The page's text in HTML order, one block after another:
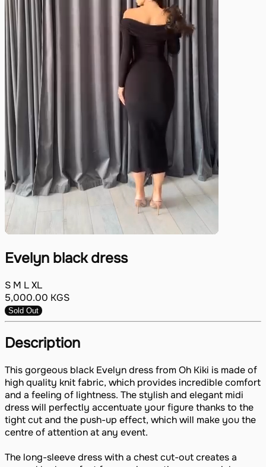
Evelyn black dress
S M LXL
5,000.00 KGS
Sold Out
Description
This gorgeous black Evelyn dress from Oh Kiki is made of
high quality knit fabric, which provides incredible comfort
and a feeling of lightness. The stylish and elegant midi
dress will perfectly accentuate your figure thanks to the
tight cut and the push-up effect, which will make you the
centre of attention at any event.
The long-sleeve dress with a chest cut-out creates a